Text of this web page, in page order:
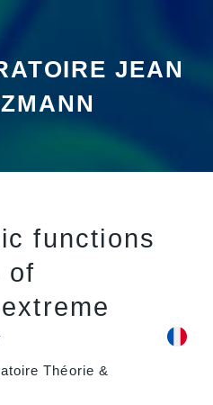
JEAN
functions
of
Théorie &